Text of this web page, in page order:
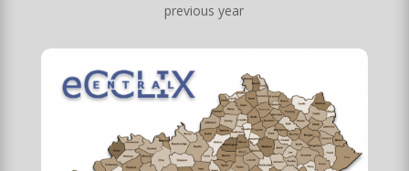
previous year